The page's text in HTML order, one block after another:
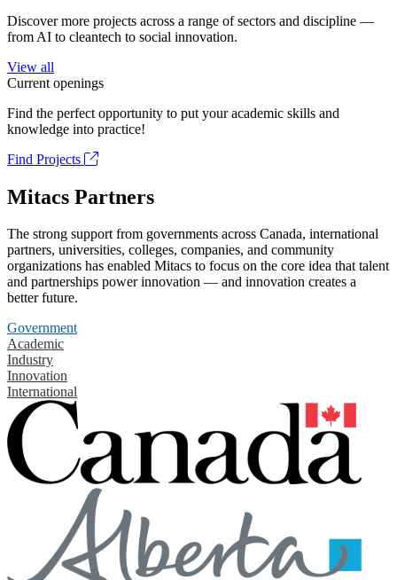
Discover more projects across a range of sectors and discipline —
from AI to cleantech to social innovation.
View all
Current openings
Find the perfect opportunity to put your academic skills and
knowledge into practice!
Find Projects
Mitacs Partners
The strong support from governments across Canada, international
partners, universities, colleges, companies, and community
organizations has enabled Mitacs to focus on the core idea that talent
and partnerships power innovation — and innovation creates a
better future.
Government
Academic
Industry
Innovation
International